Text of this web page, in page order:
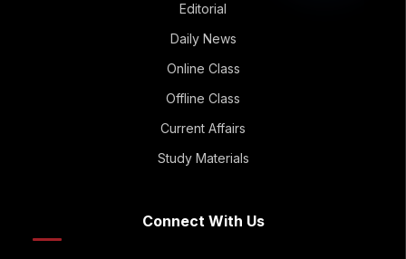
Editorial
Daily News
Online Class
Offline Class
Current Affairs
Study Materials
Connect With Us